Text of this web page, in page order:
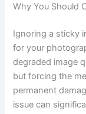
Why You Should
Ignoring a sticky
for your
degraded image
but forcing the
permanent
issue can